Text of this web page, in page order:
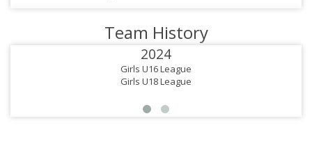
Team History
2024
Girls U16 League
Girls U18 League